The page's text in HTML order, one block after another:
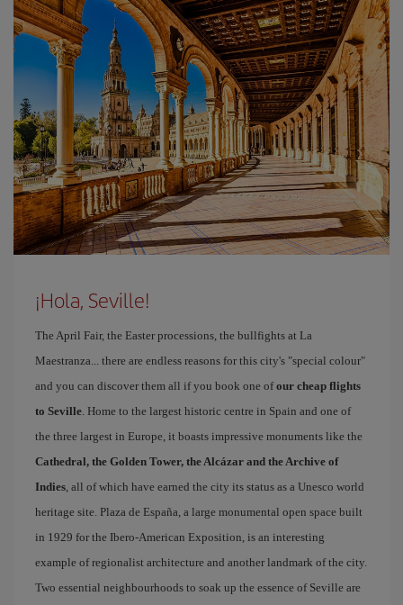
¡Hola, Seville!
The April Fair, the Easter processions, the bullfights at La
Maestranza... there are endless reasons for this city's "special colour"
and you can discover them all if you book one ofour cheap flights
to Seville. Home to the largest historic centre in Spain and one of
the three largest in Europe, it boasts impressive monuments like the
Cathedral, the Golden Tower, the Alcázar and the Archive of
Indies, all of which have earned the city its status as a Unesco world
heritage site. Plaza de España, a large monumental open space built
in 1929 for the Ibero-American Exposition, is an interesting
example of regionalist architecture and another landmark of the city.
Two essential neighbourhoods to soak up the essence of Seville are